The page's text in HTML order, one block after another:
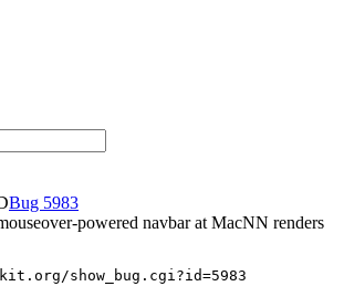
5983
powered navbar at MacNN renders
show_bug.cgi?id=5983